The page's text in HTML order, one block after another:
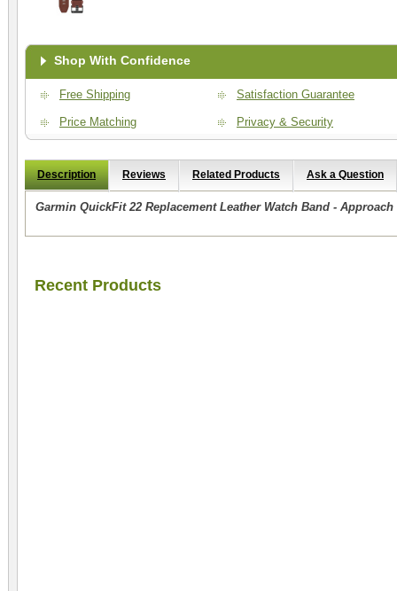
Shop With Confidence
Free Shipping
Price Matching
Satisfaction Guarantee
Privacy & Security
Description Reviews Related Products Ask a Question
Garmin QuickFit 22 Replacement Leather Watch Band - Approach
Recent Products